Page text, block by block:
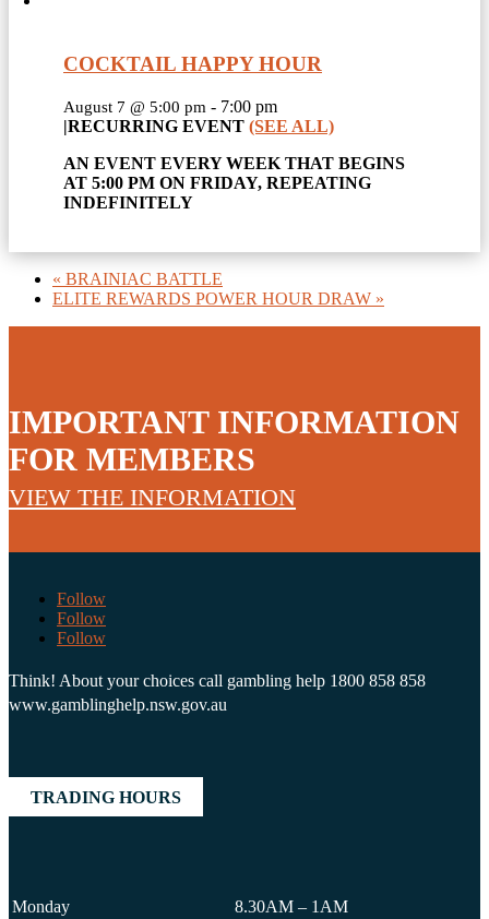
COCKTAIL HAPPY HOUR
August 7 @ 5:00 pm - 7:00 pm
|RECURRING EVENT (SEE ALL)
AN EVENT EVERY WEEK THAT BEGINS
AT 5:00 PM ON FRIDAY, REPEATING
INDEFINITELY
« BRAINIAC BATTLE
ELITE REWARDS POWER HOUR DRAW »
IMPORTANT INFORMATION
FOR MEMBERS
VIEW THE INFORMATION
Follow
Follow
Follow
Think! About your choices call gambling help 1800 858 858
www.gamblinghelp.nsw.gov.au
TRADING HOURS
Monday 8.30AM – 1AM